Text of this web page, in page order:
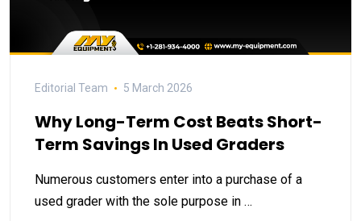
Editorial Team 5 March 2026
Why Long-Term Cost Beats Short-
Term Savings In Used Graders
Numerous customers enter into a purchase of a
used grader with the sole purpose in …